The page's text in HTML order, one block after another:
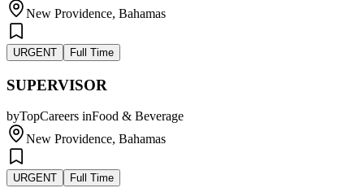
New Providence, Bahamas
URGENT Full Time
SUPERVISOR
byTopCareers inFood & Beverage
New Providence, Bahamas
URGENT Full Time